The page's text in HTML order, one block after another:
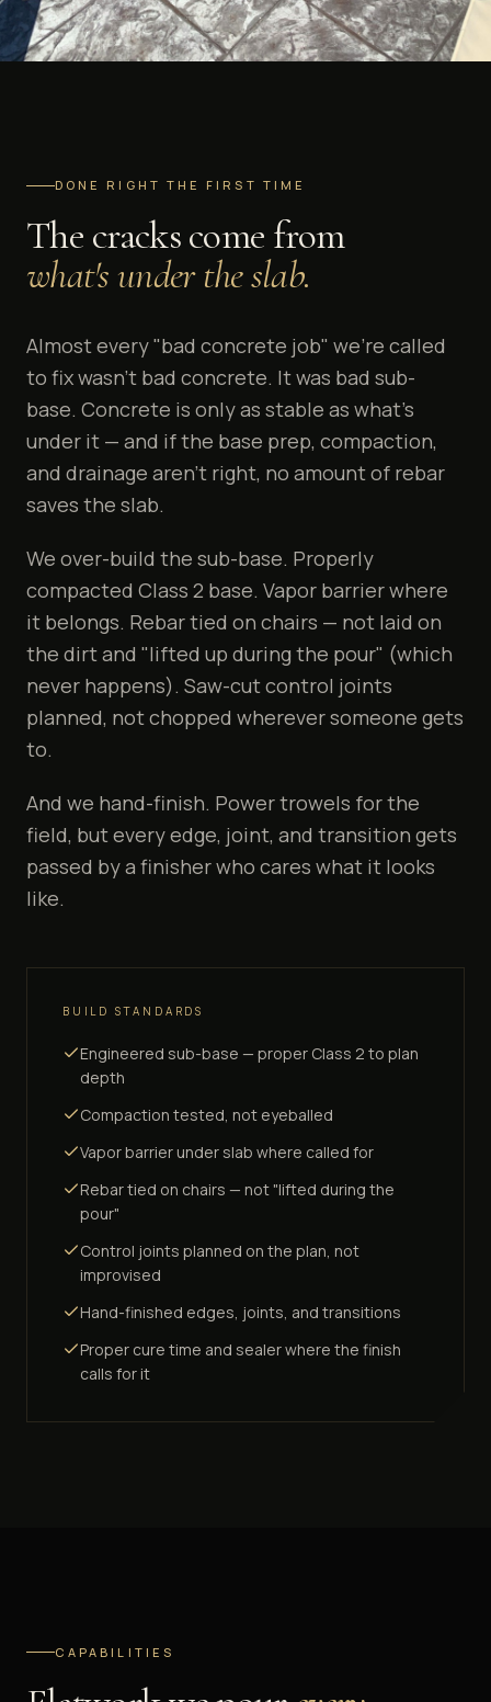
DONE RIGHT THE FIRST TIME
The cracks come from
what's under the slab.
Almost every "bad concrete job" we're called
to fix wasn't bad concrete. It was bad sub-
base. Concrete is only as stable as what's
under it — and if the base prep, compaction,
and drainage aren't right, no amount of rebar
saves the slab.
We over-build the sub-base. Properly
compacted Class 2 base. Vapor barrier where
it belongs. Rebar tied on chairs — not laid on
the dirt and "lifted up during the pour" (which
never happens). Saw-cut control joints
planned, not chopped wherever someone gets
to.
And we hand-finish. Power trowels for the
field, but every edge, joint, and transition gets
passed by a finisher who cares what it looks
like.
BUILD STANDARDS
Engineered sub-base — proper Class 2 to plan
depth
Compaction tested, not eyeballed
Vapor barrier under slab where called for
Rebar tied on chairs — not "lifted during the
pour"
Control joints planned on the plan, not
improvised
Hand-finished edges, joints, and transitions
Proper cure time and sealer where the finish
calls for it
CAPABILITIES